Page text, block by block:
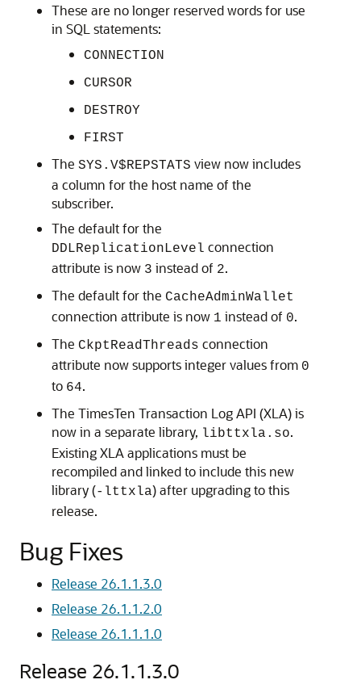
These are no longer reserved words for use
in SQL statements:
CONNECTION
CURSOR
DESTROY
FIRST
The SYS.V$REPSTATS view now includes
a column for the host name of the
subscriber.
The default for the
DDLReplicationLevel connection
attribute is now 3 instead of 2.
The default for the CacheAdminWallet
connection attribute is now 1 instead of 0.
The CkptReadThreads connection
attribute now supports integer values from 0
to 64.
The TimesTen Transaction Log API (XLA) is
now in a separate library, libttxla.so.
Existing XLA applications must be
recompiled and linked to include this new
library (-lttxla) after upgrading to this
release.
Bug Fixes
Release 26.1.1.3.0
Release 26.1.1.2.0
Release 26.1.1.1.0
Release 26.1.1.3.0